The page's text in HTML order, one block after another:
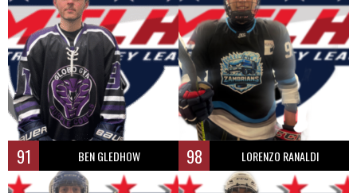
91 BEN GLEDHOW 98 LORENZO RANALDI